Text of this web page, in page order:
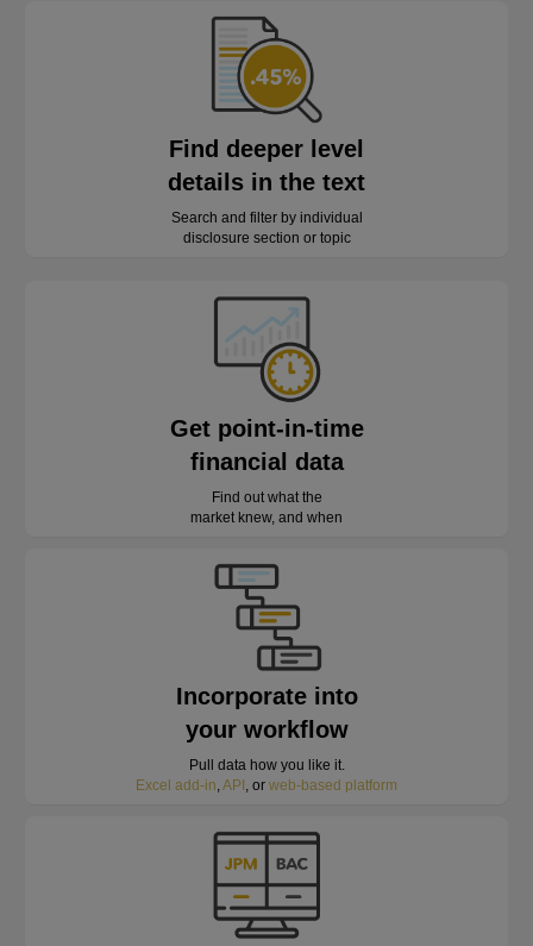
Find deeper level
details in the text
Search and filter by individual
disclosure section or topic
Get point-in-time
financial data
Find out what the
market knew, and when
Incorporate into
your workflow
Pull data how you like it.
Excel add-in API , or web-based platform